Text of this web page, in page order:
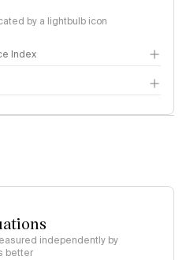
by a lightbulb icon
Index
independently by
better